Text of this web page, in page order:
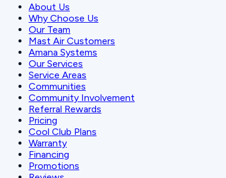
About Us
Why Choose Us
Our Team
Mast Air Customers
Amana Systems
Our Services
Service Areas
Communities
Community Involvement
Referral Rewards
Pricing
Cool Club Plans
Warranty
Financing
Promotions